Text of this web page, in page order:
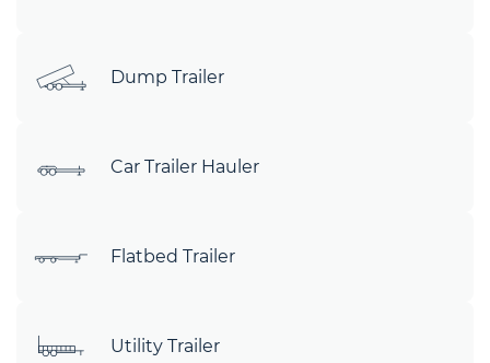
Dump Trailer
Car Trailer Hauler
Flatbed Trailer
Utility Trailer